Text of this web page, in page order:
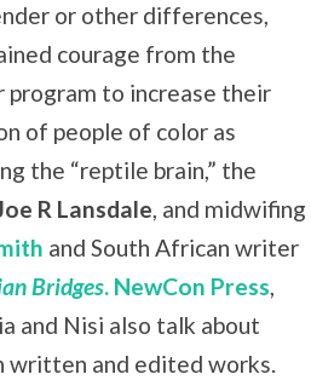
or other differences,
courage from the
to increase their
of people of color as
the “reptile brain,” the
R Lansdale, and midwifing
and South African writer
Bridges. NewCon Press,
and Nisi also talk about
written and edited works.